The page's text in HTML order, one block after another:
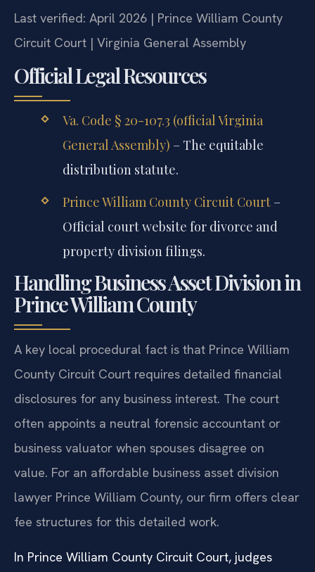
Last verified: April 2026 | Prince William County
Circuit Court | Virginia General Assembly
Official Legal Resources
Va. Code § 20-107.3 (official Virginia
General Assembly) – The equitable
distribution statute.
Prince William County Circuit Court–
Official court website for divorce and
property division filings.
Handling Business Asset Division in
Prince William County
A key local procedural fact is that Prince William
County Circuit Court requires detailed financial
disclosures for any business interest. The court
often appoints a neutral forensic accountant or
business valuator when spouses disagree on
value. For an affordable business asset division
lawyer Prince William County, our firm offers clear
fee structures for this detailed work.
In Prince William County Circuit Court, judges